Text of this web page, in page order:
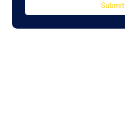
Submit